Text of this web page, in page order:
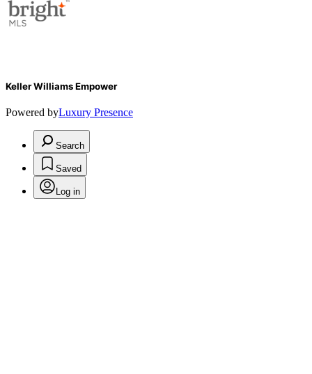
Keller Williams Empower
Powered byLuxury Presence
Search
Saved
Log in